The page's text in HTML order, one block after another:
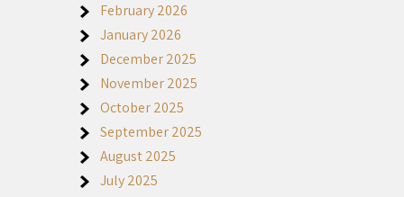
February 2026
January 2026
December 2025
November 2025
October 2025
September 2025
August 2025
July 2025